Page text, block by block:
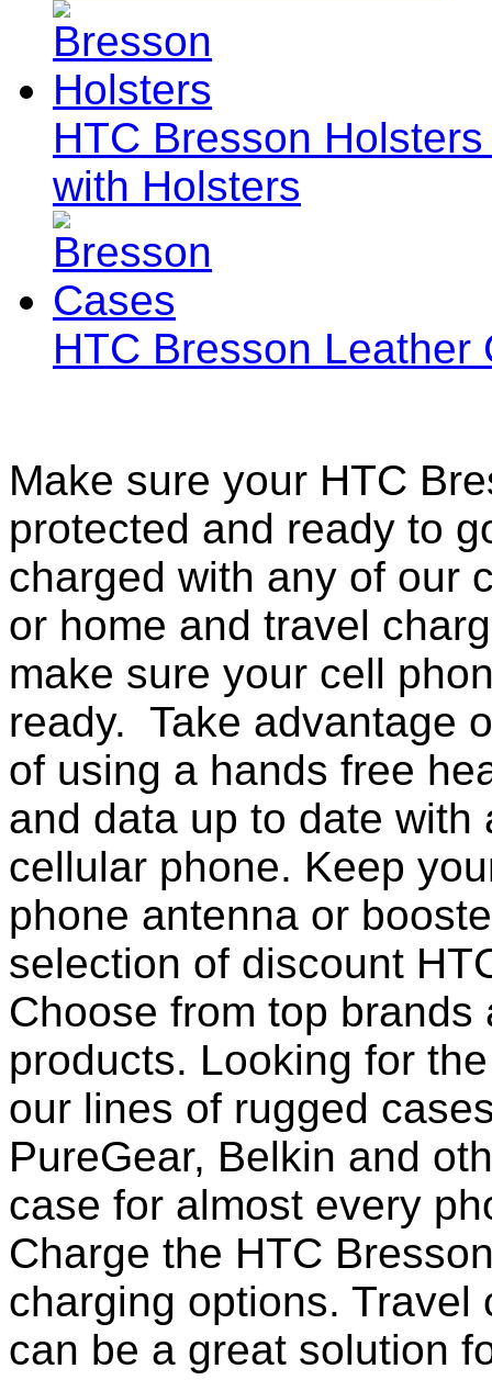
HTC Bresson
with Holsters
HTC Bresson Leather
Make sure your HTC
protected and ready to
charged with any of our
or home and travel
make sure your cell
ready. Take advantage
of using a hands free
and data up to date
cellular phone. Keep
phone antenna or
selection of discount
Choose from top
products. Looking for
our lines of rugged
PureGear, Belkin and
case for almost every
Charge the HTC
charging options.
can be a great solution